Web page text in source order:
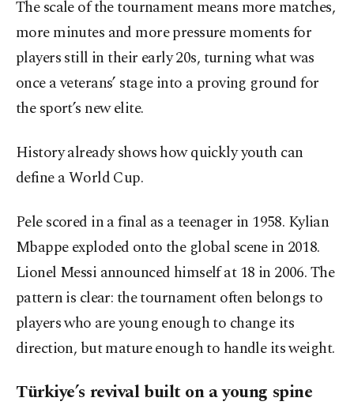
The scale of the tournament means more matches,
more minutes and more pressure moments for
players still in their early 20s, turning what was
once a veterans’ stage into a proving ground for
the sport’s new elite.
History already shows how quickly youth can
define a World Cup.
Pele scored in a final as a teenager in 1958. Kylian
Mbappe exploded onto the global scene in 2018.
Lionel Messi announced himself at 18 in 2006. The
pattern is clear: the tournament often belongs to
players who are young enough to change its
direction, but mature enough to handle its weight.
Türkiye’s revival built on a young spine